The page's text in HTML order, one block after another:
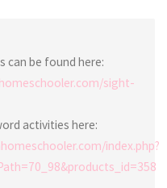
can be found here:
sight-
activities here:
index.php?